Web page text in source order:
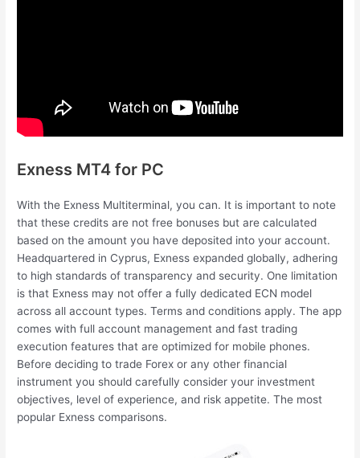
Exness MT4 for PC
With the Exness Multiterminal, you can. It is important to note
that these credits are not free bonuses but are calculated
based on the amount you have deposited into your account.
Headquartered in Cyprus, Exness expanded globally, adhering
to high standards of transparency and security. One limitation
is that Exness may not offer a fully dedicated ECN model
across all account types. Terms and conditions apply. The app
comes with full account management and fast trading
execution features that are optimized for mobile phones.
Before deciding to trade Forex or any other financial
instrument you should carefully consider your investment
objectives, level of experience, and risk appetite. The most
popular Exness comparisons.